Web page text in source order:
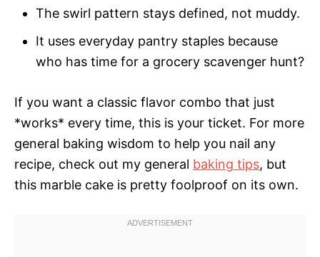
The swirl pattern stays defined, not muddy.
It uses everyday pantry staples because
who has time for a grocery scavenger hunt?
If you want a classic flavor combo that just
*works* every time, this is your ticket. For more
general baking wisdom to help you nail any
recipe, check out my general baking tips, but
this marble cake is pretty foolproof on its own.